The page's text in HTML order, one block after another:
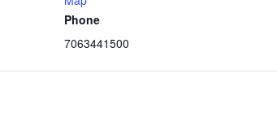
Phone
7063441500